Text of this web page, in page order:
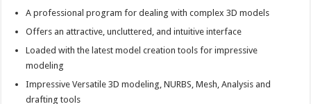
A professional program for dealing with complex 3D models
Offers an attractive, uncluttered, and intuitive interface
Loaded with the latest model creation tools for impressive
modeling
Impressive Versatile 3D modeling, NURBS, Mesh, Analysis and
drafting tools